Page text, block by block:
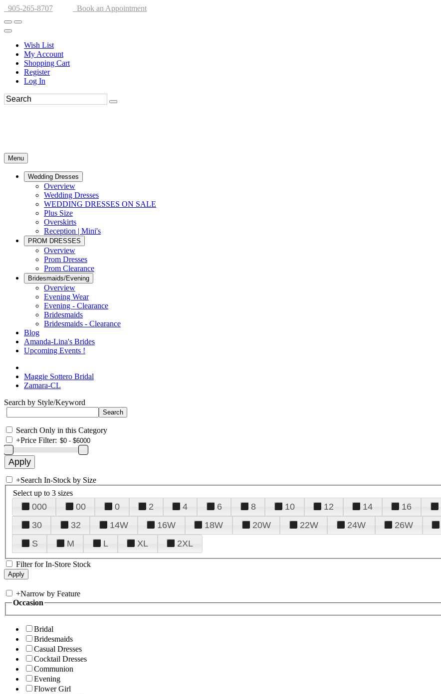
905-265-8707 Book an Appointment
Wish List
My Account
Shopping Cart
Register
Log In
Menu
Wedding Dresses
Overview
Wedding Dresses
WEDDING DRESSES ON SALE
Plus Size
Overskirts
Reception | Mini's
PROM DRESSES
Overview
Prom Dresses
Prom Clearance
Bridesmaids/Evening
Overview
Evening Wear
Evening - Clearance
Bridesmaids
Bridesmaids - Clearance
Blog
Amanda-Lina's Brides
Upcoming Events !
Maggie Sottero Bridal
Zamara-CL
Search by Style/Keyword
Search Only in this Category
+Price Filter:
+Search In-Stock by Size
Select up to 3 sizes
000 00 0 2 4 6 8 10 12 14 16
30
32 14W 16W 18W 20W 22W 24W 26W
S
M L XL 2XL
Filter for In-Store Stock
+Narrow by Feature
Occasion
Bridal
Bridesmaids
Casual Dresses
Cocktail Dresses
Communion
Evening
Flower Girl